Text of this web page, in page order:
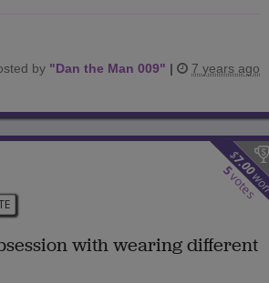
by "Dan the Man 009" | 7 years ago
$
7.00
5
votes
with wearing different